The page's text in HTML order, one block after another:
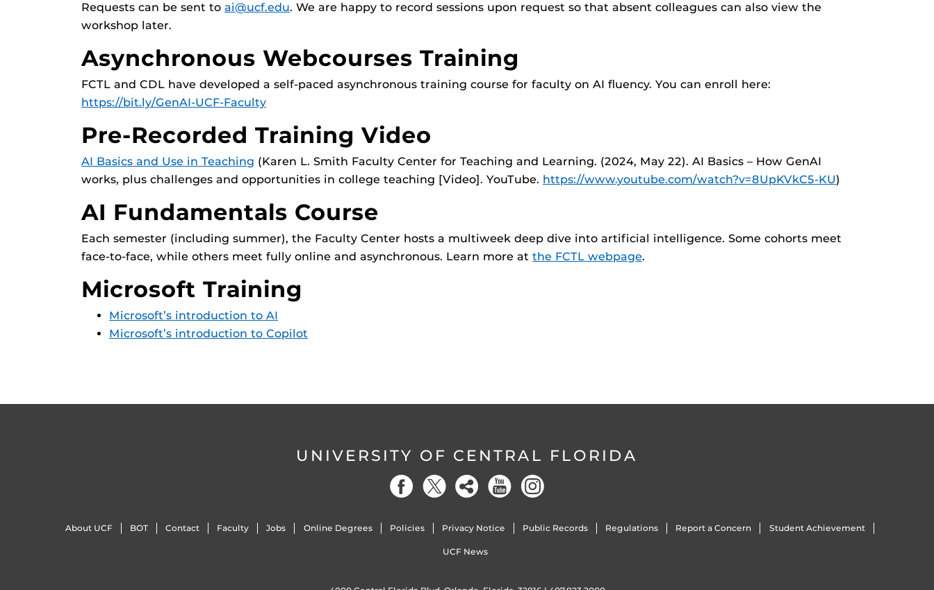
Requests can be sent to ai@ucf.edu. We are happy to record sessions upon request so that absent colleagues can also view the
workshop later.
Asynchronous Webcourses Training
FCTL and CDL have developed a self-paced asynchronous training course for faculty on AI fluency. You can enroll here:
https://bit.ly/GenAI-UCF-Faculty
Pre-Recorded Training Video
AI Basics and Use in Teaching (Karen L. Smith Faculty Center for Teaching and Learning. (2024, May 22). AI Basics – How GenAI
works, plus challenges and opportunities in college teaching [Video]. YouTube. https://www.youtube.com/watch?v=8UpKVkC5-KU)
AI Fundamentals Course
Each semester (including summer), the Faculty Center hosts a multiweek deep dive into artificial intelligence. Some cohorts meet
face-to-face, while others meet fully online and asynchronous. Learn more at the FCTL webpage.
Microsoft Training
Microsoft’s introduction to AI
Microsoft’s introduction to Copilot
UNIVERSITY OF CENTRAL FLORIDA
About UCF BOT Contact Faculty Jobs Online Degrees Policies Privacy Notice Public Records Regulations Report a Concern Student Achievement
UCF News